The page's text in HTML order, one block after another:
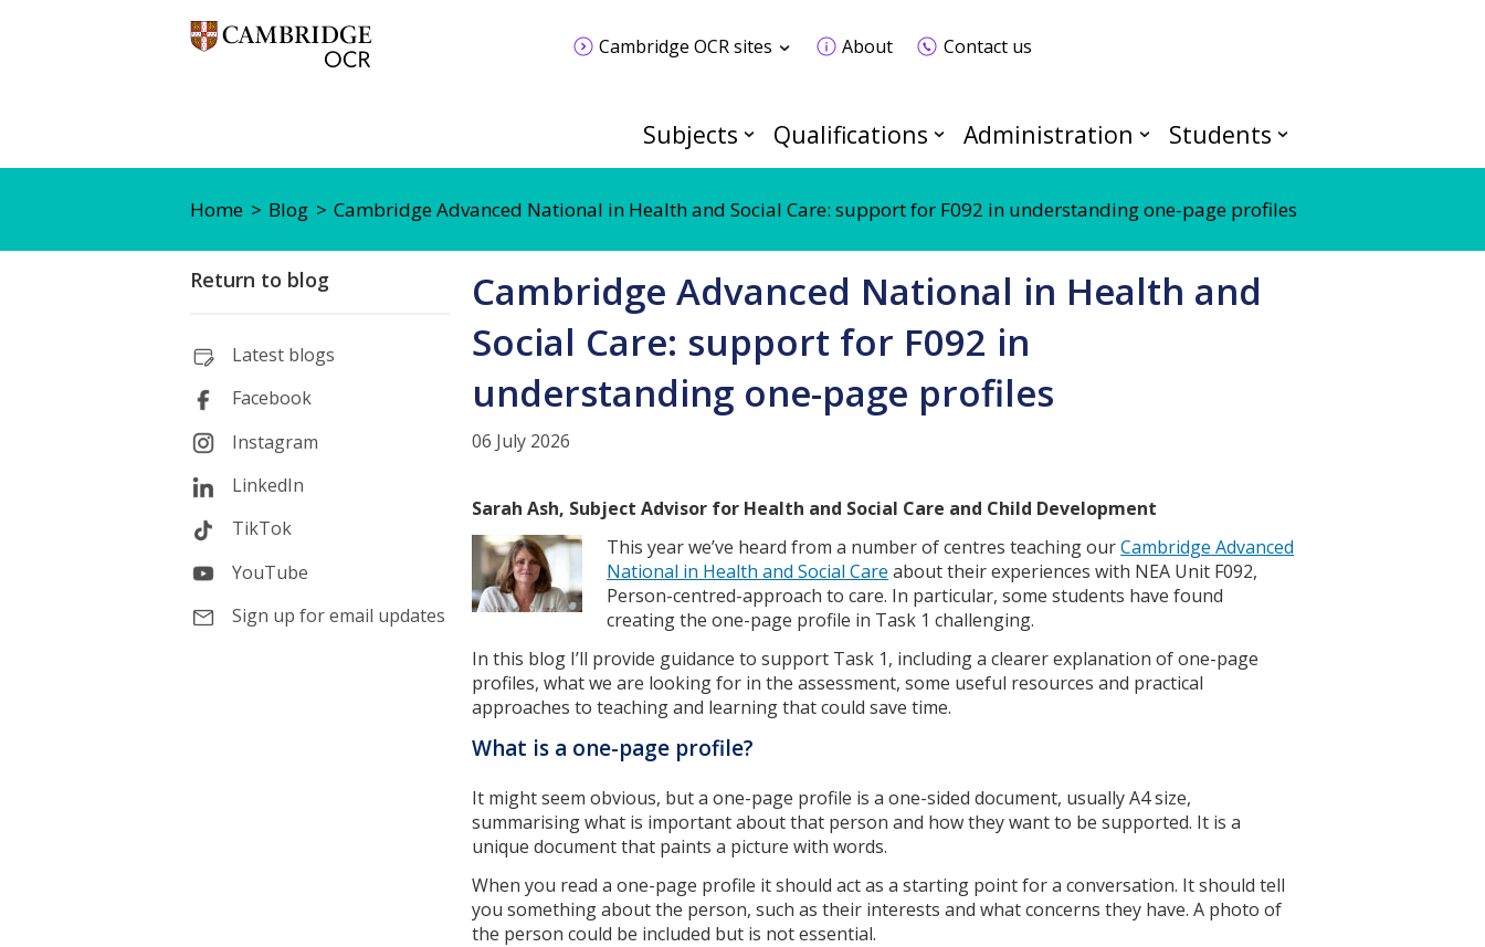
Cambridge OCR sites About Contact us
Subjects Qualifications Administration Students
Home Blog Cambridge Advanced National in Health and Social Care: support for F092 in understanding one-page profiles
Return to blog
Latest blogs
Facebook
Instagram
LinkedIn
TikTok
YouTube
Sign up for email updates
Cambridge Advanced National in Health and
Social Care: support for F092 in
understanding one-page profiles
06 July 2026
Sarah Ash, Subject Advisor for Health and Social Care and Child Development
This year we’ve heard from a number of centres teaching ourCambridge Advanced
National in Health and Social Care about their experiences with NEA Unit F092,
Person-centred-approach to care. In particular, some students have found
creating the one-page profile in Task 1 challenging.
In this blog I’ll provide guidance to support Task 1, including a clearer explanation of one-page
profiles, what we are looking for in the assessment, some useful resources and practical
approaches to teaching and learning that could save time.
What is a one-page profile?
It might seem obvious, but a one-page profile is a one-sided document, usually A4 size,
summarising what is important about that person and how they want to be supported. It is a
unique document that paints a picture with words.
When you read a one-page profile it should act as a starting point for a conversation. It should tell
you something about the person, such as their interests and what concerns they have. A photo of
the person could be included but is not essential.